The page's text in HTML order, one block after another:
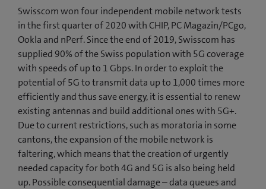
Swisscom won four independent mobile network tests
in the first quarter of 2020 with CHIP, PC Magazin/PCgo,
Ookla and nPerf. Since the end of 2019, Swisscom has
supplied 90% of the Swiss population with 5G coverage
with speeds of up to 1 Gbps. In order to exploit the
potential of 5G to transmit data up to 1,000 times more
efficiently and thus save energy, it is essential to renew
existing antennas and build additional ones with 5G+.
Due to current restrictions, such as moratoria in some
cantons, the expansion of the mobile network is
faltering, which means that the creation of urgently
needed capacity for both 4G and 5G is also being held
up. Possible consequential damage – data queues and